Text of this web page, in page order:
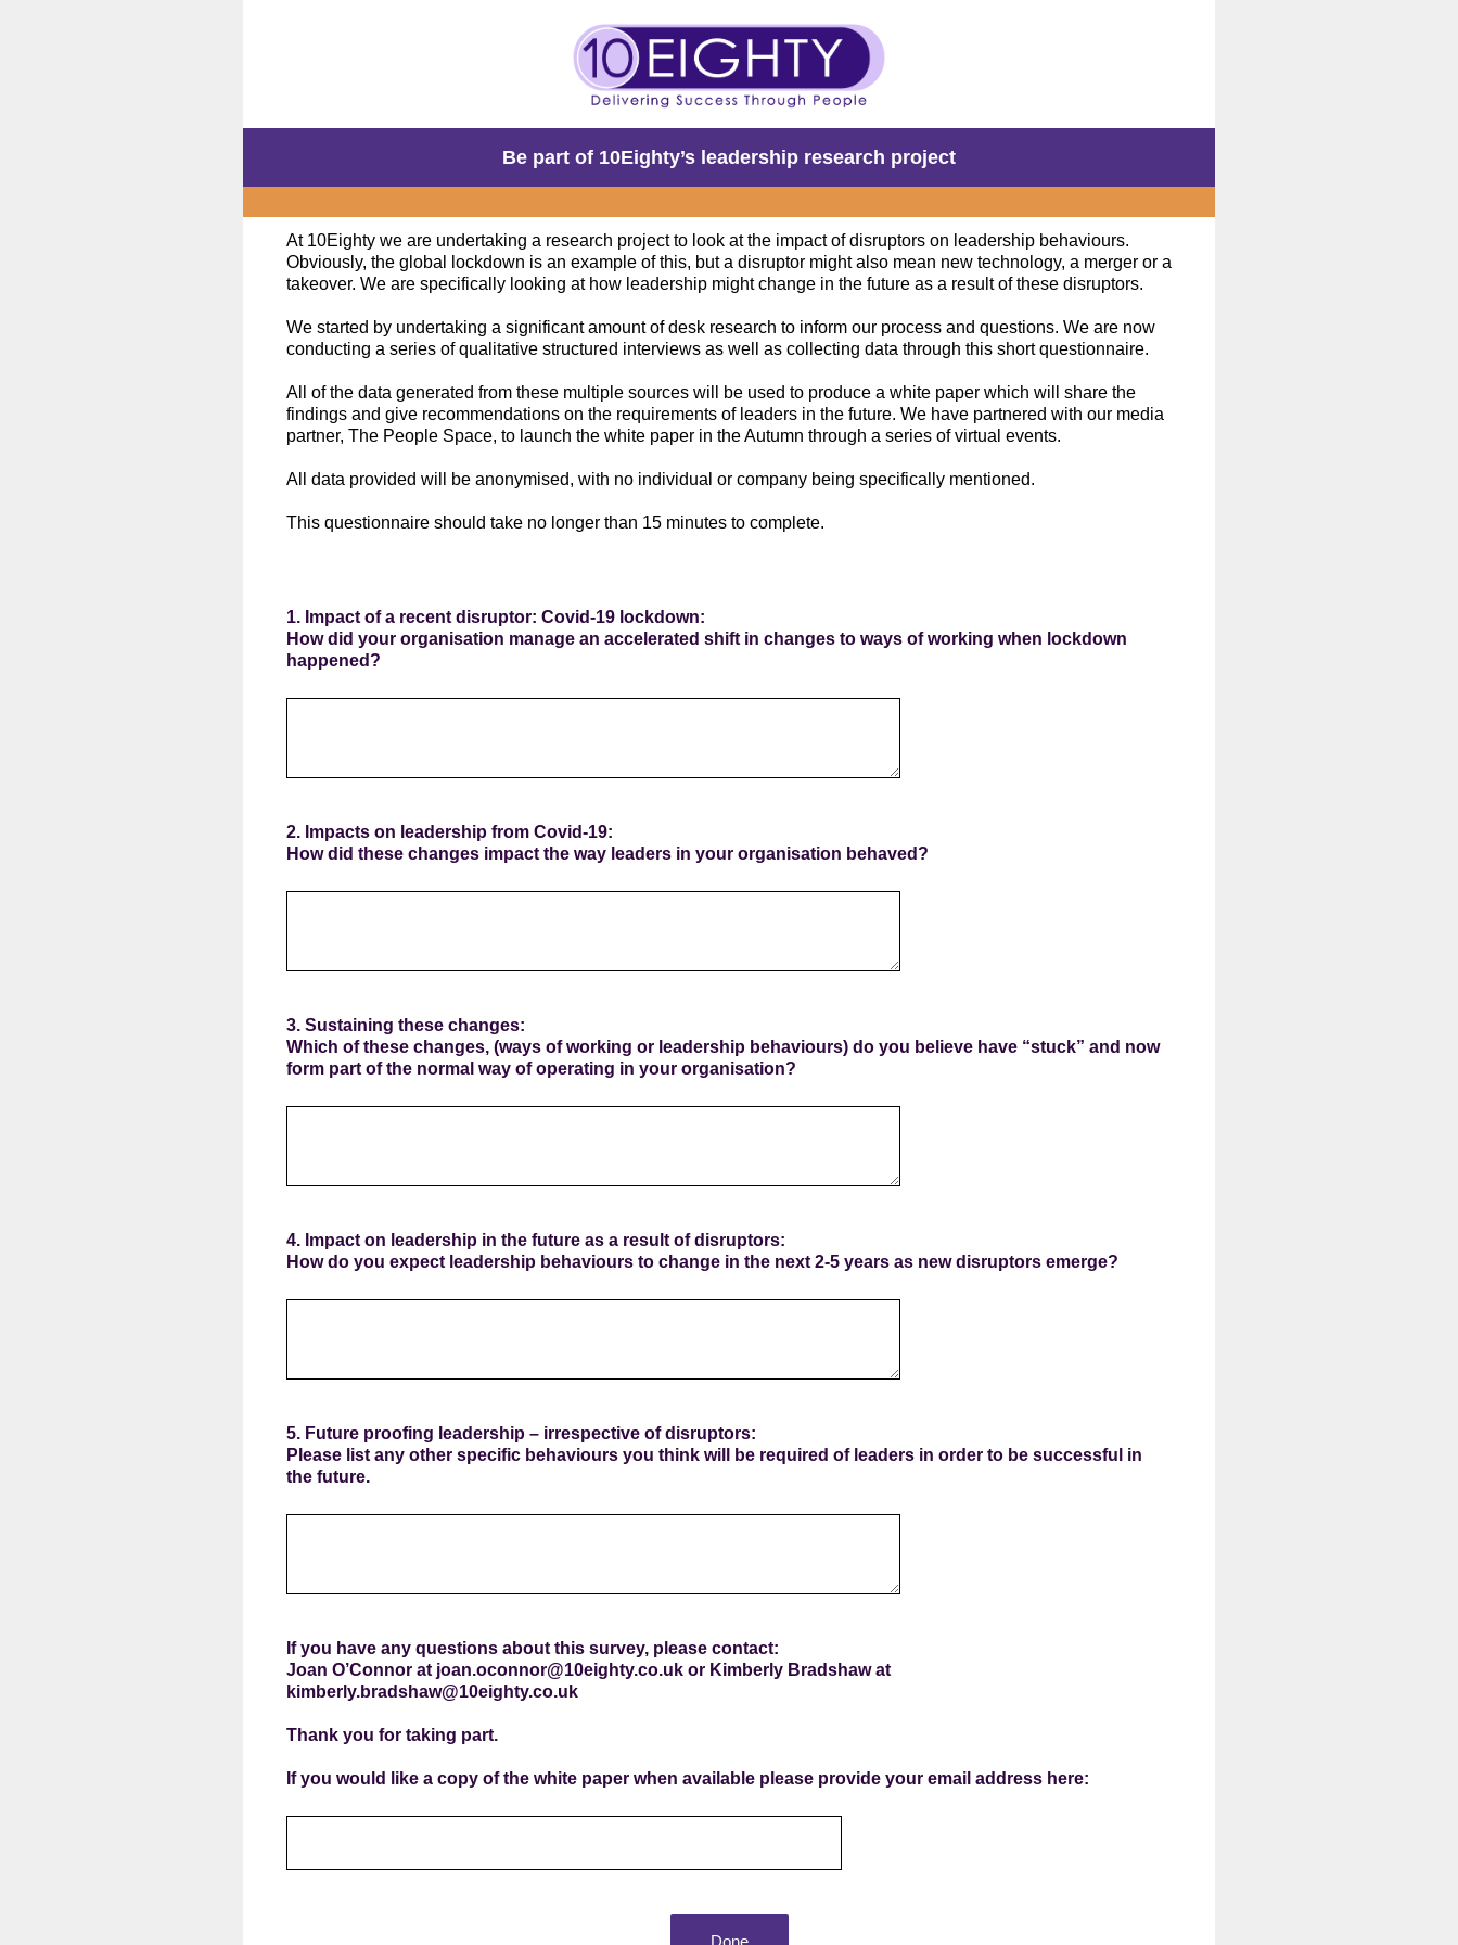
Be part of 10Eighty’s leadership research project
At 10Eighty we are undertaking a research project to look at the impact of disruptors on leadership behaviours.
Obviously, the global lockdown is an example of this, but a disruptor might also mean new technology, a merger or a
takeover. We are specifically looking at how leadership might change in the future as a result of these disruptors.
We started by undertaking a significant amount of desk research to inform our process and questions. We are now
conducting a series of qualitative structured interviews as well as collecting data through this short questionnaire.
All of the data generated from these multiple sources will be used to produce a white paper which will share the
findings and give recommendations on the requirements of leaders in the future. We have partnered with our media
partner, The People Space, to launch the white paper in the Autumn through a series of virtual events.
All data provided will be anonymised, with no individual or company being specifically mentioned.
This questionnaire should take no longer than 15 minutes to complete.
1. Impact of a recent disruptor: Covid-19 lockdown:
How did your organisation manage an accelerated shift in changes to ways of working when lockdown
happened?
2. Impacts on leadership from Covid-19:
How did these changes impact the way leaders in your organisation behaved?
3. Sustaining these changes:
Which of these changes, (ways of working or leadership behaviours) do you believe have “stuck” and now
form part of the normal way of operating in your organisation?
4. Impact on leadership in the future as a result of disruptors:
How do you expect leadership behaviours to change in the next 2-5 years as new disruptors emerge?
5. Future proofing leadership – irrespective of disruptors:
Please list any other specific behaviours you think will be required of leaders in order to be successful in
the future.
If you have any questions about this survey, please contact:
Joan O’Connor at joan.oconnor@10eighty.co.uk or Kimberly Bradshaw at
kimberly.bradshaw@10eighty.co.uk
Thank you for taking part.
If you would like a copy of the white paper when available please provide your email address here:
Done